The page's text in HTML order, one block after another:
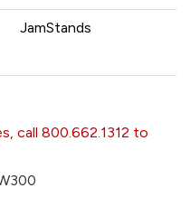
JamStands
call 800.662.1312 to